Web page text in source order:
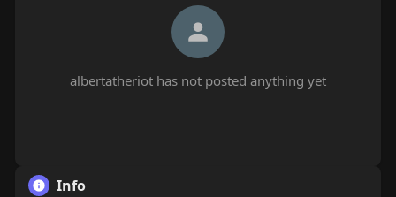
albertatheriot has not posted anything yet
Info